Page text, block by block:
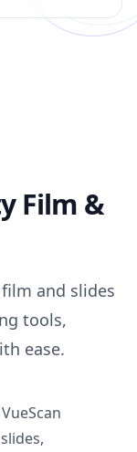
Film &
and slides
tools,
ease.
VueScan